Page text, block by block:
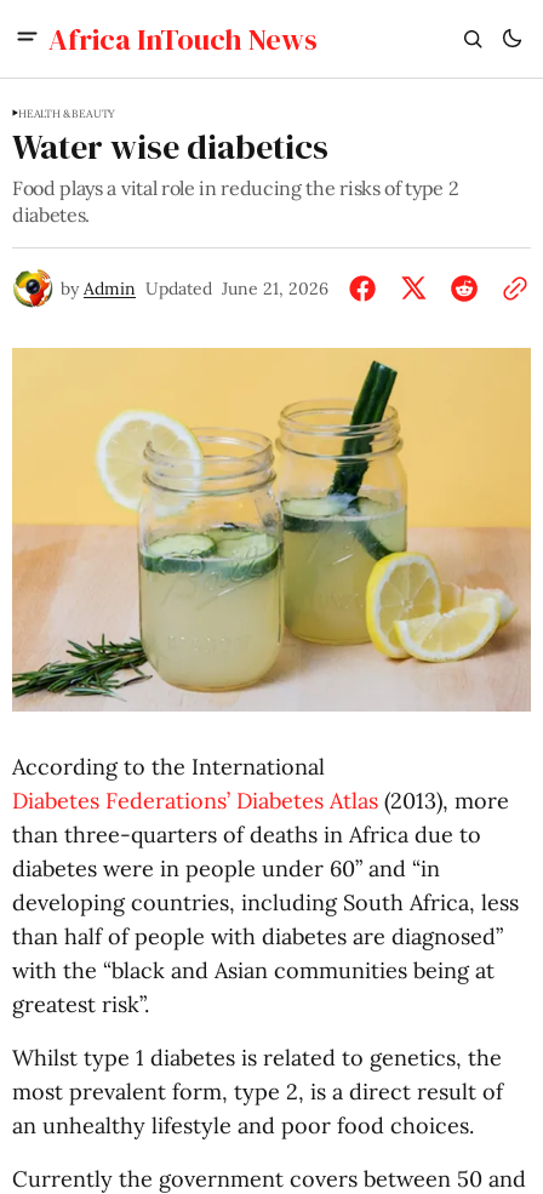
Africa InTouch News
HEALTH & BEAUTY
Water wise diabetics
Food plays a vital role in reducing the risks of type 2
diabetes.
by Admin Updated June 21, 2026
According to the International
Diabetes Federations’ Diabetes Atlas (2013), more
than three-quarters of deaths in Africa due to
diabetes were in people under 60” and “in
developing countries, including South Africa, less
than half of people with diabetes are diagnosed”
with the “black and Asian communities being at
greatest risk”.
Whilst type 1 diabetes is related to genetics, the
most prevalent form, type 2, is a direct result of
an unhealthy lifestyle and poor food choices.
Currently the government covers between 50 and